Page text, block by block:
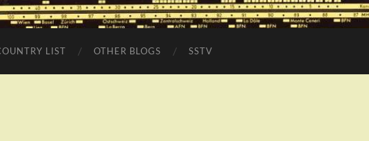
LIST OTHER BLOGS SSTV